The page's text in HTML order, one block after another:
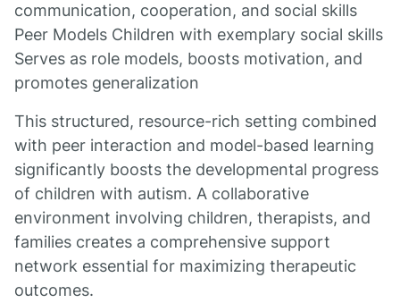
communication, cooperation, and social skills
Peer Models Children with exemplary social skills
Serves as role models, boosts motivation, and
promotes generalization
This structured, resource-rich setting combined
with peer interaction and model-based learning
significantly boosts the developmental progress
of children with autism. A collaborative
environment involving children, therapists, and
families creates a comprehensive support
network essential for maximizing therapeutic
outcomes.